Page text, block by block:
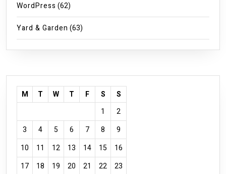
WordPress (62)
Yard & Garden (63)
M T W T F S
S
1
2
3
4 5 6 7 8
9
10
11 12 13 14 15
16
17
18 19 20 21 22 23